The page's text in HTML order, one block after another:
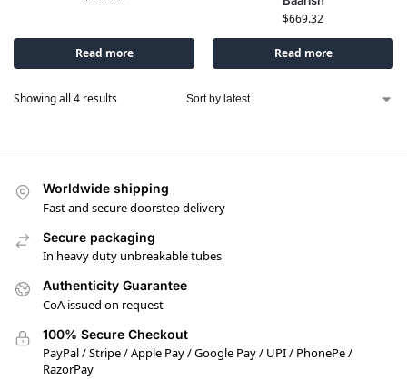
Read more
$669.32
Read more
Showing all 4 results
Worldwide shipping
Fast and secure doorstep delivery
Secure packaging
In heavy duty unbreakable tubes
Authenticity Guarantee
CoA issued on request
100% Secure Checkout
PayPal / Stripe / Apple Pay / Google Pay / UPI / PhonePe /
RazorPay